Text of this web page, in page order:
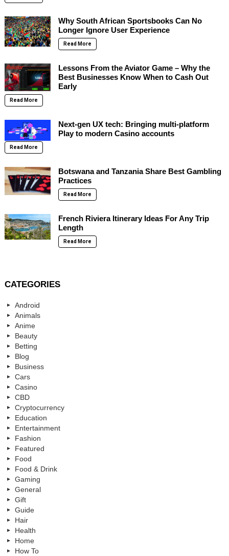
Why South African Sportsbooks Can No
Longer Ignore User Experience
Read More
Lessons From the Aviator Game – Why the
Best Businesses Know When to Cash Out
Early
Read More
Next-gen UX tech: Bringing multi-platform
Play to modern Casino accounts
Read More
Botswana and Tanzania Share Best Gambling
Practices
Read More
French Riviera Itinerary Ideas For Any Trip
Length
Read More
CATEGORIES
Android
Animals
Anime
Beauty
Betting
Blog
Business
Cars
Casino
CBD
Cryptocurrency
Education
Entertainment
Fashion
Featured
Food
Food & Drink
Gaming
General
Gift
Guide
Hair
Health
Home
How To